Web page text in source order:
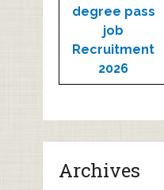
degree pass
job
Recruitment
2026
Archives